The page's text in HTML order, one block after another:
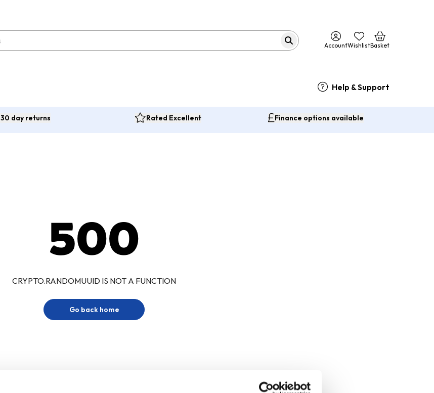
AccountWishlistBasket
Help & Support
30 day returns Rated Excellent Finance options available
500
CRYPTO.RANDOMUUID IS NOT A FUNCTION
Go back home